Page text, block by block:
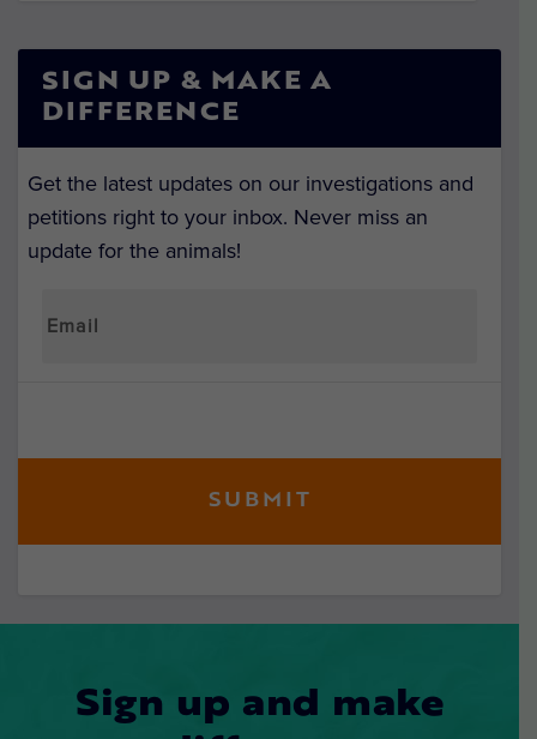
SIGN UP & MAKE A
DIFFERENCE
Get the latest updates on our investigations and
petitions right to your inbox. Never miss an
update for the animals!
Sign up and make